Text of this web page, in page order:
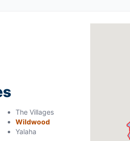
The Villages
Wildwood
Yalaha